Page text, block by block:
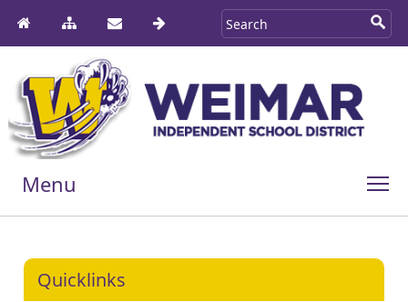
Menu
Quicklinks